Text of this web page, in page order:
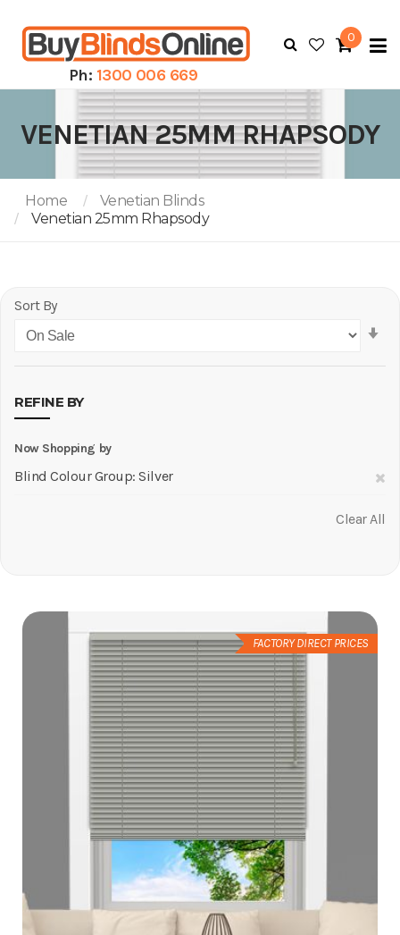
Ph: 1300 006 669
0
VENETIAN 25MM RHAPSODY
Home
Venetian Blinds
Venetian 25mm Rhapsody
Sort By
REFINE BY
Now Shopping by
Blind Colour Group Silver
Clear All
FACTORY DIRECT PRICES